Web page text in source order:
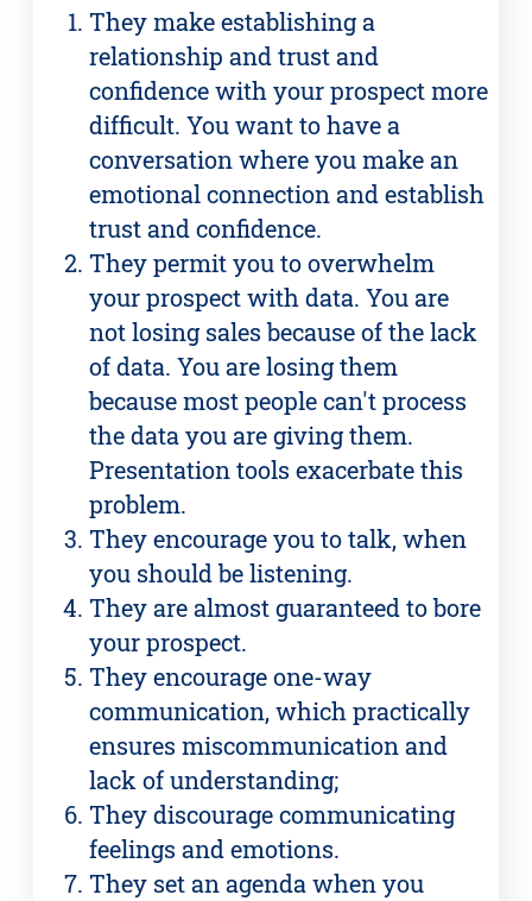
They make establishing a
relationship and trust and
confidence with your prospect more
difficult. You want to have a
conversation where you make an
emotional connection and establish
trust and confidence.
They permit you to overwhelm
your prospect with data. You are
not losing sales because of the lack
of data. You are losing them
because most people can't process
the data you are giving them.
Presentation tools exacerbate this
problem.
They encourage you to talk, when
you should be listening.
They are almost guaranteed to bore
your prospect.
They encourage one-way
communication, which practically
ensures miscommunication and
lack of understanding;
They discourage communicating
feelings and emotions.
They set an agenda when you